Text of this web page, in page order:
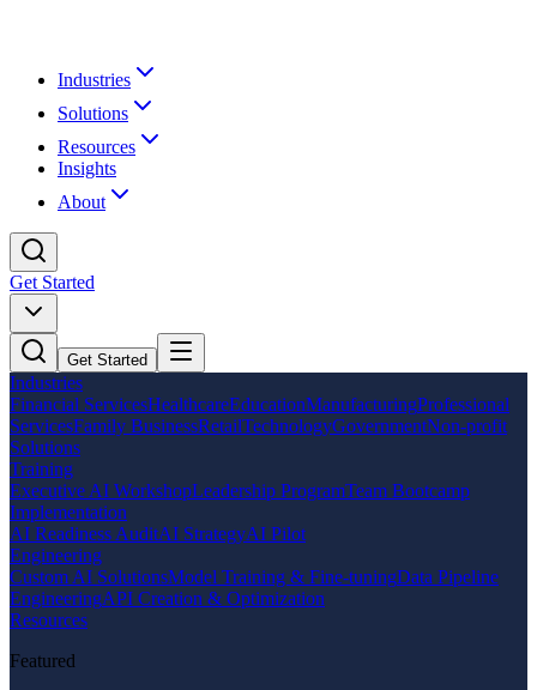
Industries
Solutions
Resources
Insights
About
Get Started
Get Started
Industries
Financial ServicesHealthcareEducationManufacturingProfessional
ServicesFamily BusinessRetailTechnologyGovernmentNon-profit
Solutions
Training
Executive AI WorkshopLeadership ProgramTeam Bootcamp
Implementation
AI Readiness AuditAI StrategyAI Pilot
Engineering
Custom AI SolutionsModel Training & Fine-tuningData Pipeline
EngineeringAPI Creation & Optimization
Resources
Featured